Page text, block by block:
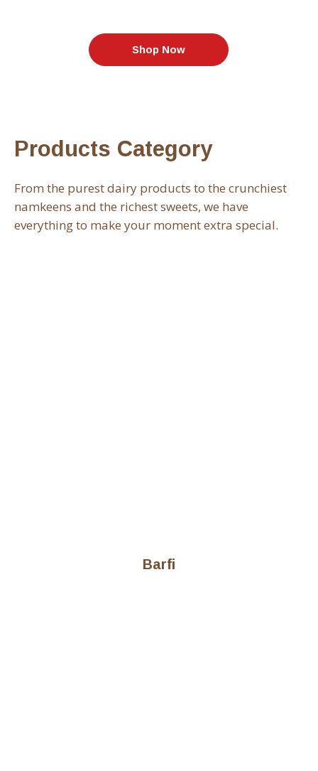
Shop Now
Products Category
From the purest dairy products to the crunchiest
namkeens and the richest sweets, we have
everything to make your moment extra special.
Barfi